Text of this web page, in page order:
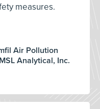
measures.
Air Pollution
Analytical, Inc.